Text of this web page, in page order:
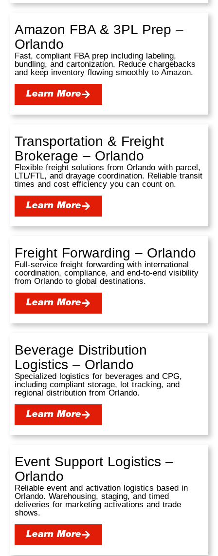
Amazon FBA & 3PL Prep –
Orlando
Fast, compliant FBA prep including labeling,
bundling, and cartonization. Reduce chargebacks
and keep inventory flowing smoothly to Amazon.
Learn More
Transportation & Freight
Brokerage – Orlando
Flexible freight solutions from Orlando with parcel,
LTL/FTL, and drayage coordination. Reliable transit
times and cost efficiency you can count on.
Learn More
Freight Forwarding – Orlando
Full-service freight forwarding with international
coordination, compliance, and end-to-end visibility
from Orlando to global destinations.
Learn More
Beverage Distribution
Logistics – Orlando
Specialized logistics for beverages and CPG,
including compliant storage, lot tracking, and
regional distribution from Orlando.
Learn More
Event Support Logistics –
Orlando
Reliable event and activation logistics based in
Orlando. Warehousing, staging, and timed
deliveries for marketing activations and trade
shows.
Learn More